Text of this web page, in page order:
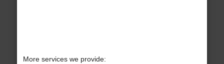
More services we provide: